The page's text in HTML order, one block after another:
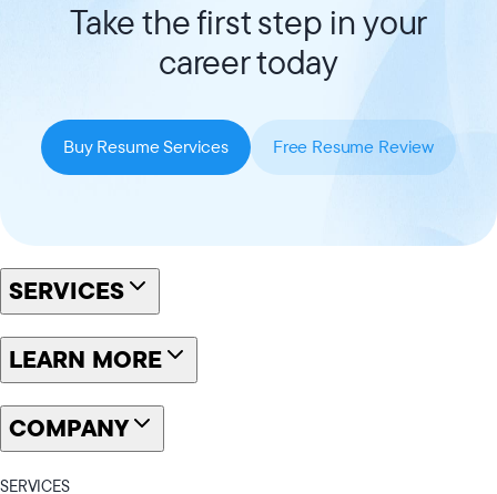
Take the first step in your
career today
Buy Resume Services Free Resume Review
SERVICES
LEARN MORE
COMPANY
SERVICES